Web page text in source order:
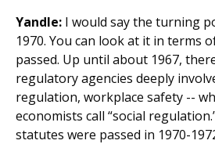
Yandle: I would say the turning
1970. You can look at it in terms
passed. Up until about 1967,
regulatory agencies deeply
regulation, workplace safety --
economists call “social
statutes were passed in 1970-